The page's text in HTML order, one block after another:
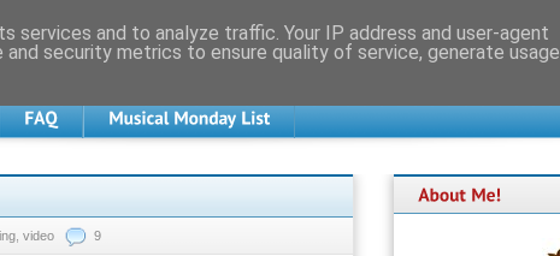
video 9
services and to analyze traffic. Your IP address and user-agent
security metrics to ensure quality of service, generate usage